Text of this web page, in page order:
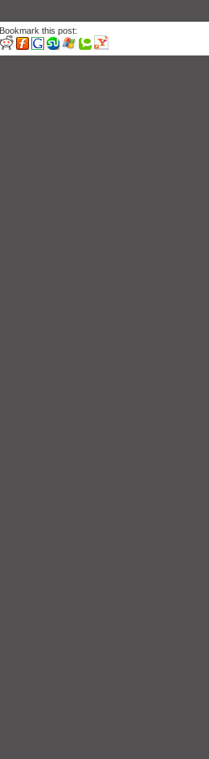
Bookmark this post: